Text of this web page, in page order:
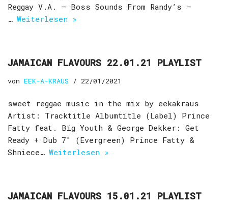
Reggay V.A. – Boss Sounds From Randy’s –
… Weiterlesen »
JAMAICAN FLAVOURS 22.01.21 PLAYLIST
von EEK-A-KRAUS 22/01/2021
sweet reggae music in the mix by eekakraus
Artist: Tracktitle Albumtitle (Label) Prince
Fatty feat. Big Youth & George Dekker: Get
Ready + Dub 7″ (Evergreen) Prince Fatty &
Shniece… Weiterlesen »
JAMAICAN FLAVOURS 15.01.21 PLAYLIST